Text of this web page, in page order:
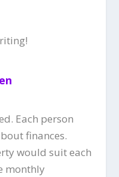
Each person
finances.
would suit each
monthly